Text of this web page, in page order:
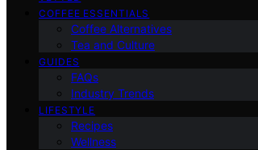
COFFEE ESSENTIALS
Coffee Alternatives
Tea and Culture
GUIDES
FAQs
Industry Trends
LIFESTYLE
Recipes
Wellness